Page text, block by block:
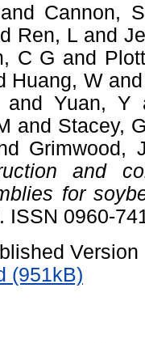
and Cannon,
Ren, L and
C G and
Huang, W
and Yuan, Y
and Stacey,
Grimwood,
and
for
ISSN 0960-
Version
(951kB)